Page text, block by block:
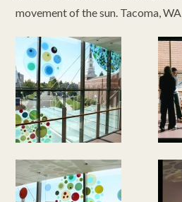
movement of the sun. Tacoma, WA